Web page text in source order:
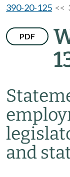
390-20-125 <<
PDF
and